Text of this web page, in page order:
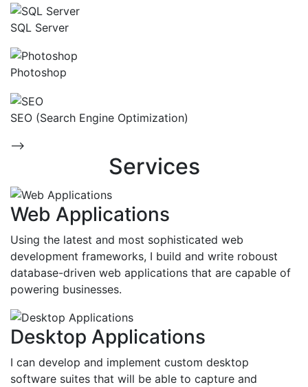
SQL Server
Photoshop
SEO (Search Engine Optimization)
-->
Services
Web Applications
Using the latest and most sophisticated web
development frameworks, I build and write roboust
database-driven web applications that are capable of
powering businesses.
Desktop Applications
I can develop and implement custom desktop
software suites that will be able to capture and